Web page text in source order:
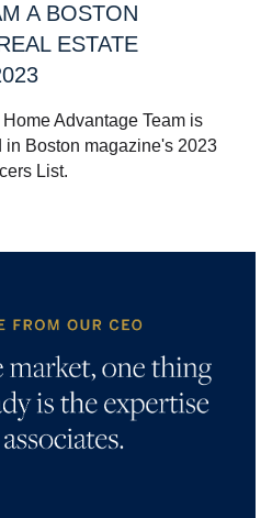
A BOSTON
ESTATE
Advantage Team is
in Boston magazine's 2023
List.